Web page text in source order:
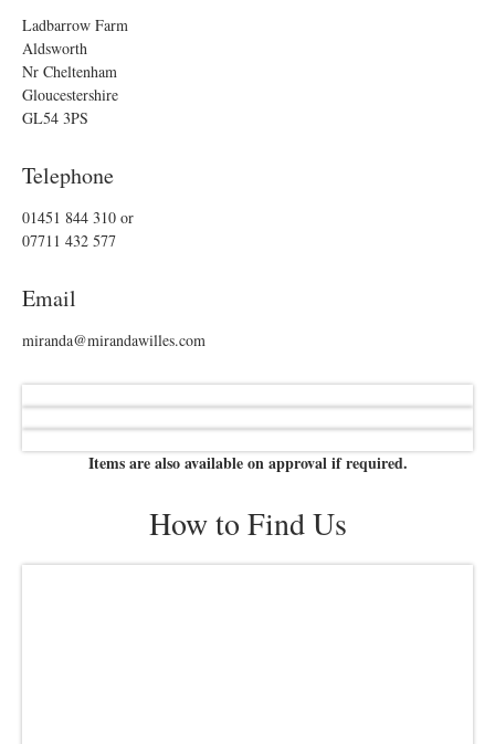
Ladbarrow Farm
Aldsworth
Nr Cheltenham
Gloucestershire
GL54 3PS
Telephone
01451 844 310 or
07711 432 577
Email
miranda@mirandawilles.com
Items are also available on approval if required.
How to Find Us